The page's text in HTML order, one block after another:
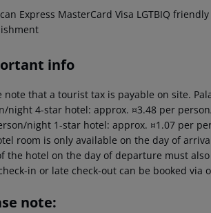
Express MasterCard Visa LGTBIQ
info
note that a tourist tax is payable on site.
night 4-star hotel: approx. ¤3.48 per
night 1-star hotel: approx. ¤1.07 per
room is only available on the day of
the hotel on the day of departure must
in or late check-out can be booked
note: